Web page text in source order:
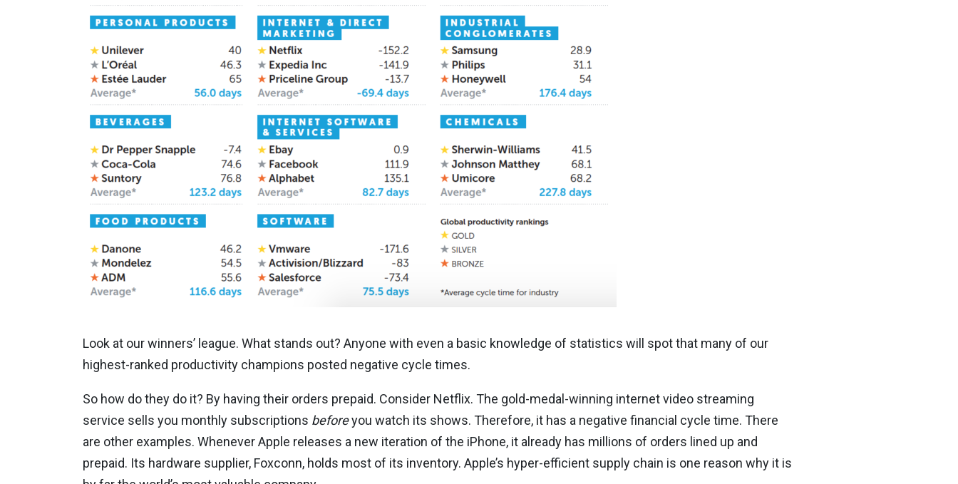
Look at our winners’ league. What stands out? Anyone with even a basic knowledge of statistics will spot that many of our
highest-ranked productivity champions posted negative cycle times.
So how do they do it? By having their orders prepaid. Consider Netflix. The gold-medal-winning internet video streaming
service sells you monthly subscriptions beforeyou watch its shows. Therefore, it has a negative financial cycle time. There
are other examples. Whenever Apple releases a new iteration of the iPhone, it already has millions of orders lined up and
prepaid. Its hardware supplier, Foxconn, holds most of its inventory. Apple’s hyper-efficient supply chain is one reason why it is